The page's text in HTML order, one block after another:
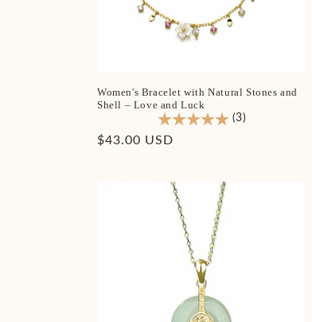
:
Women's Bracelet with Natural Stones and
Shell – Love and Luck
(3)
Regular
$43.00 USD